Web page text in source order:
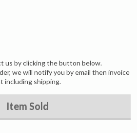
us by clicking the button below.
we will notify you by email then invoice
including shipping.
Item Sold